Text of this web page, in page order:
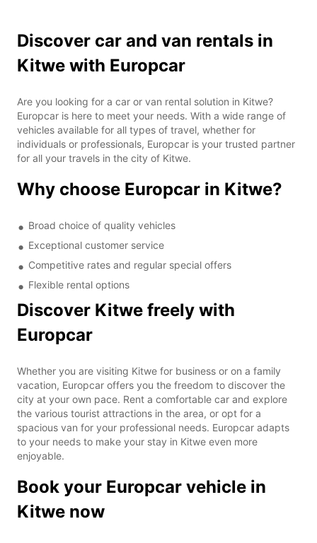
Discover car and van rentals in
Kitwe with Europcar
Are you looking for a car or van rental solution in Kitwe?
Europcar is here to meet your needs. With a wide range of
vehicles available for all types of travel, whether for
individuals or professionals, Europcar is your trusted partner
for all your travels in the city of Kitwe.
Why choose Europcar in Kitwe?
Broad choice of quality vehicles
Exceptional customer service
Competitive rates and regular special offers
Flexible rental options
Discover Kitwe freely with
Europcar
Whether you are visiting Kitwe for business or on a family
vacation, Europcar offers you the freedom to discover the
city at your own pace. Rent a comfortable car and explore
the various tourist attractions in the area, or opt for a
spacious van for your professional needs. Europcar adapts
to your needs to make your stay in Kitwe even more
enjoyable.
Book your Europcar vehicle in
Kitwe now